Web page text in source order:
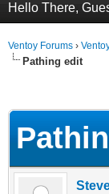
Hello There,
Ventoy Forums ›
Pathing edit